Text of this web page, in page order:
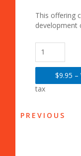
This offering
development
$9.95
tax
PREVIOUS